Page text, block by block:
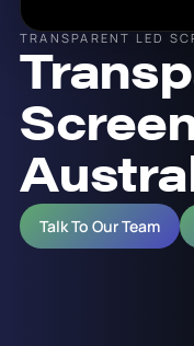
TRANSPARENT LED
Talk To Our Team